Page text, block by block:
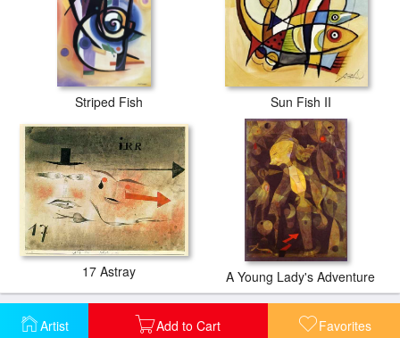
Artist Add to Cart Favorites
Striped Fish Sun Fish II
17 Astray A Young Lady's Adventure